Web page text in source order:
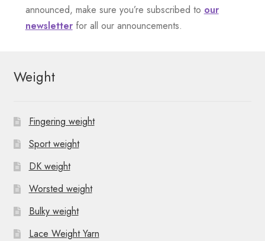
n
t
a
g
announced, make sure you’re subscribed to our
newsletterfor all our announcements.
Weight
Fingering weight
Sport weight
DK weight
Worsted weight
Bulky weight
Lace Weight Yarn